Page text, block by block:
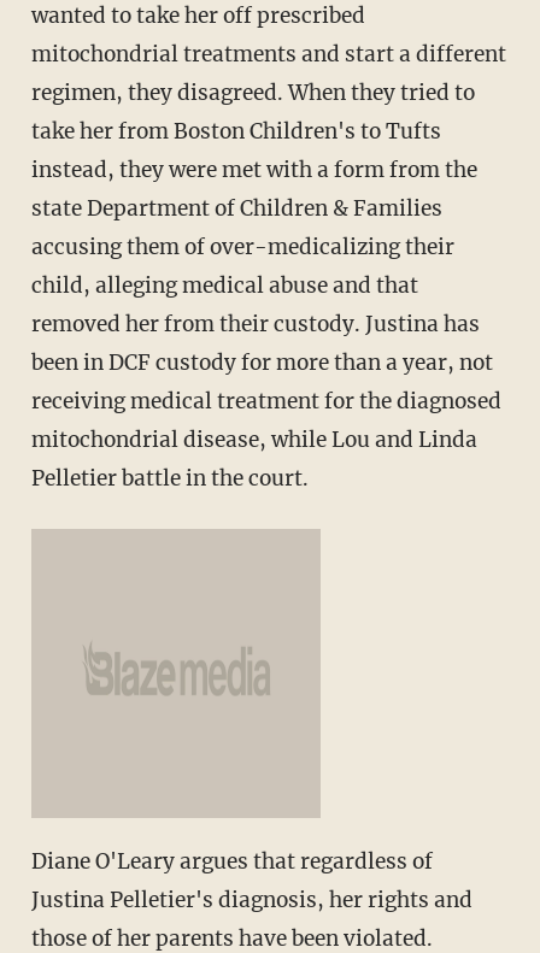
wanted to take her off prescribed
mitochondrial treatments and start a different
regimen, they disagreed. When they tried to
take her from Boston Children's to Tufts
instead, they were met with a form from the
state Department of Children & Families
accusing them of over-medicalizing their
child, alleging medical abuse and that
removed her from their custody. Justina has
been in DCF custody for more than a year, not
receiving medical treatment for the diagnosed
mitochondrial disease, while Lou and Linda
Pelletier battle in the court.
Diane O'Leary argues that regardless of
Justina Pelletier's diagnosis, her rights and
those of her parents have been violated.